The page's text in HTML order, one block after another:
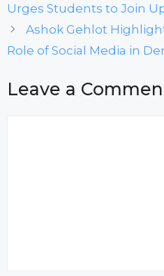
Urges Students to Join
Ashok Gehlot
Role of Social Media in
Leave a